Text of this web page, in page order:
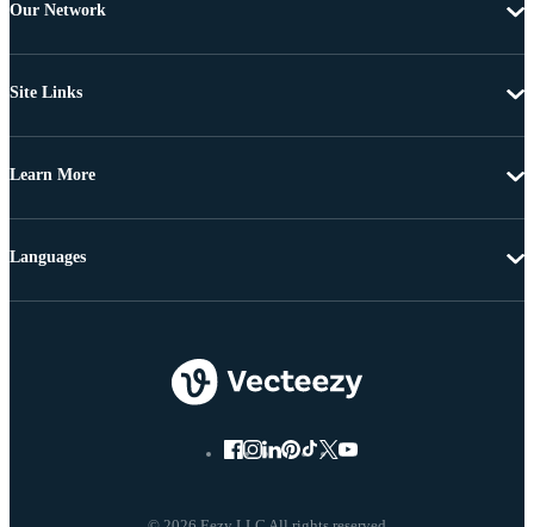
Our Network
Site Links
Learn More
Languages